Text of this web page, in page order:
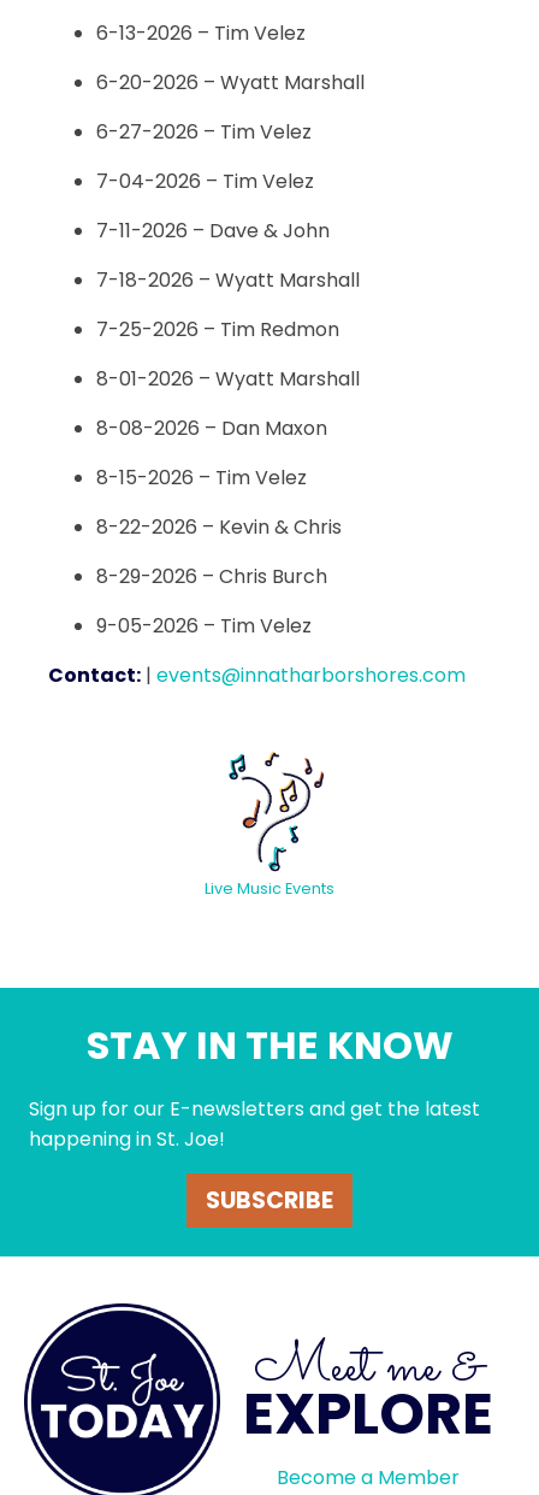
6-13-2026 – Tim Velez
6-20-2026 – Wyatt Marshall
6-27-2026 – Tim Velez
7-04-2026 – Tim Velez
7-11-2026 – Dave & John
7-18-2026 – Wyatt Marshall
7-25-2026 – Tim Redmon
8-01-2026 – Wyatt Marshall
8-08-2026 – Dan Maxon
8-15-2026 – Tim Velez
8-22-2026 – Kevin & Chris
8-29-2026 – Chris Burch
9-05-2026 – Tim Velez
Contact: | events@innatharborshores.com
Live Music Events
STAY IN THE KNOW
Sign up for our E-newsletters and get the latest
happening in St. Joe!
SUBSCRIBE
Meet me &
EXPLORE
Become a Member